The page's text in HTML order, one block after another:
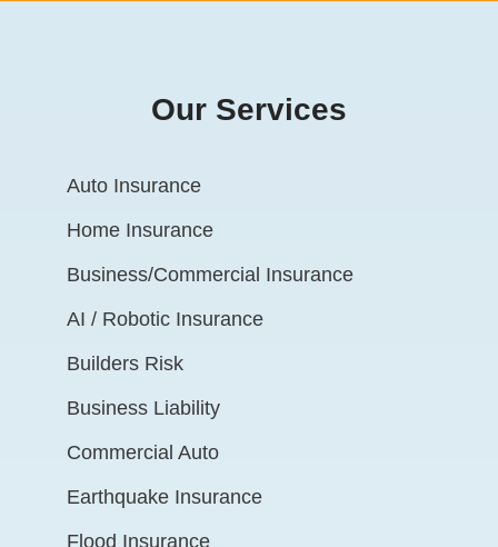
Our Services
Auto Insurance
Home Insurance
Business/Commercial Insurance
AI / Robotic Insurance
Builders Risk
Business Liability
Commercial Auto
Earthquake Insurance
Flood Insurance